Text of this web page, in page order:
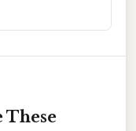
These